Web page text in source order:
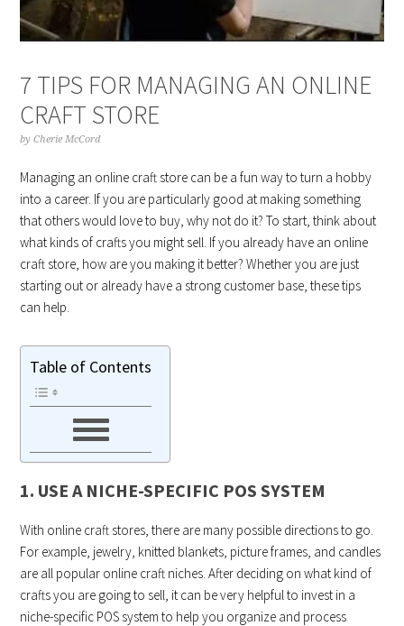
7 TIPS FOR MANAGING AN ONLINE
CRAFT STORE
byCherie McCord
Managing an online craft store can be a fun way to turn a hobby
into a career. If you are particularly good at making something
that others would love to buy, why not do it? To start, think about
what kinds of crafts you might sell. If you already have an online
craft store, how are you making it better? Whether you are just
starting out or already have a strong customer base, these tips
can help.
Table of Contents
1. USE A NICHE-SPECIFIC POS SYSTEM
With online craft stores, there are many possible directions to go.
For example, jewelry, knitted blankets, picture frames, and candles
are all popular online craft niches. After deciding on what kind of
crafts you are going to sell, it can be very helpful to invest in a
niche-specific POS system to help you organize and process